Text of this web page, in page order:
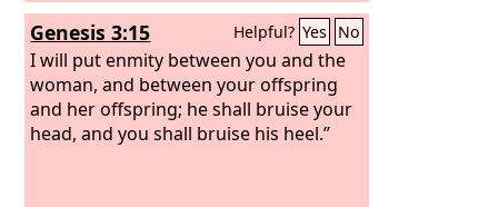
Genesis 3:15 Helpful? Yes No
I will put enmity between you and the
woman, and between your offspring
and her offspring; he shall bruise your
head, and you shall bruise his heel.”